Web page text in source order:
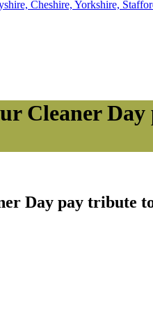
Cheshire, Yorkshire,
Cleaner
Day pay tribute